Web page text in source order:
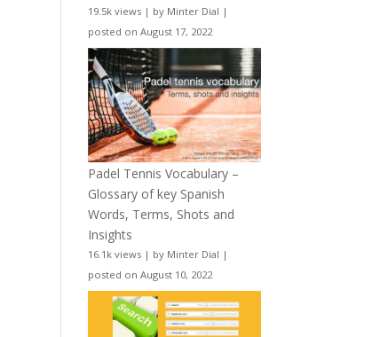
19.5k views | by Minter Dial |
posted on August 17, 2022
Padel Tennis Vocabulary –
Glossary of key Spanish
Words, Terms, Shots and
Insights
16.1k views | by Minter Dial |
posted on August 10, 2022